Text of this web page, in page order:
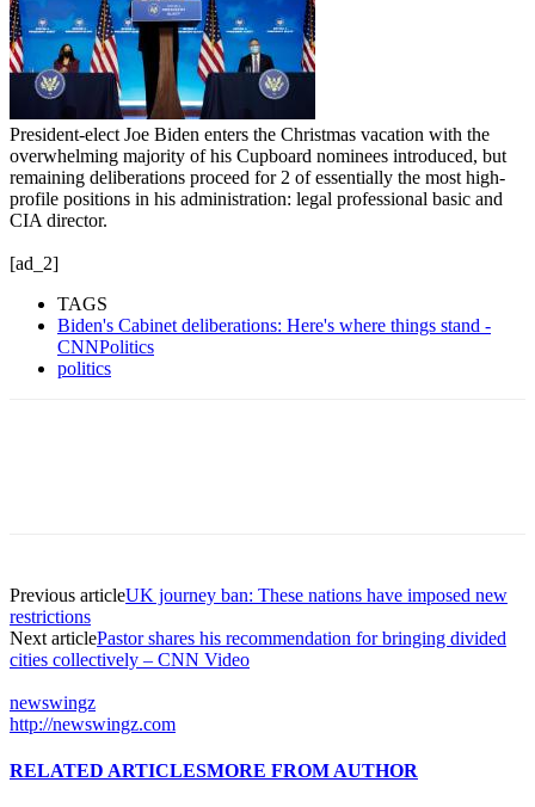
President-elect Joe Biden enters the Christmas vacation with the
overwhelming majority of his Cupboard nominees introduced, but
remaining deliberations proceed for 2 of essentially the most high-
profile positions in his administration: legal professional basic and
CIA director.
[ad_2]
TAGS
Biden's Cabinet deliberations: Here's where things stand -
CNNPolitics
politics
Previous articleUK journey ban: These nations have imposed new
restrictions
Next articlePastor shares his recommendation for bringing divided
cities collectively – CNN Video
newswingz
http://newswingz.com
RELATED ARTICLESMORE FROM AUTHOR